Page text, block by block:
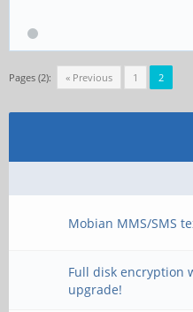
Pages (2): « Previous 1 2
Mobian MMS/SMS
Full disk encryption
upgrade!